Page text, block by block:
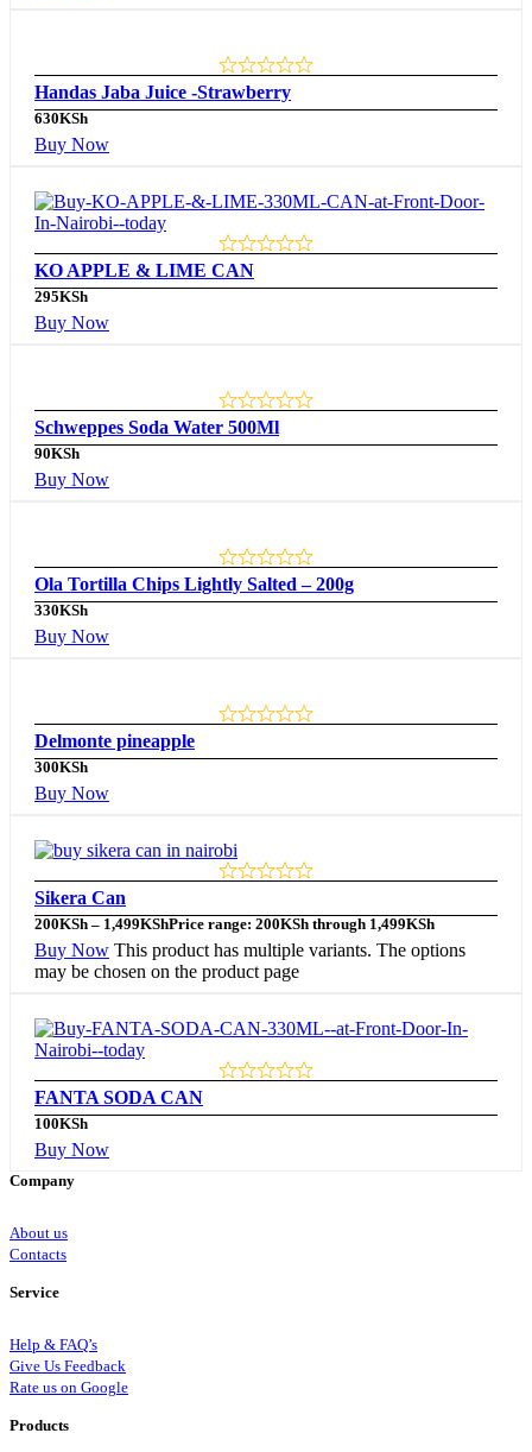
Handas Jaba Juice -Strawberry
630KSh
Buy Now
KO APPLE & LIME CAN
295KSh
Buy Now
Schweppes Soda Water 500Ml
90KSh
Buy Now
Ola Tortilla Chips Lightly Salted – 200g
330KSh
Buy Now
Delmonte pineapple
300KSh
Buy Now
Sikera Can
200KSh – 1,499KShPrice range: 200KSh through 1,499KSh
Buy Now This product has multiple variants. The options
may be chosen on the product page
FANTA SODA CAN
100KSh
Buy Now
Company
About us
Contacts
Service
Help & FAQ’s
Give Us Feedback
Rate us on Google
Products